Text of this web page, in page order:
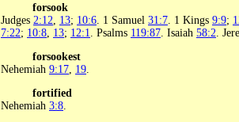
forsook
Judges 2:12 13; 10:6 . 1 Samuel 31:7 . 1 Kings 9:9;
7:22; 10:8 13; 12:1 . Psalms 119:87 . Isaiah 58:2 .
forsookest
Nehemiah 9:17 19
fortified
Nehemiah 3:8